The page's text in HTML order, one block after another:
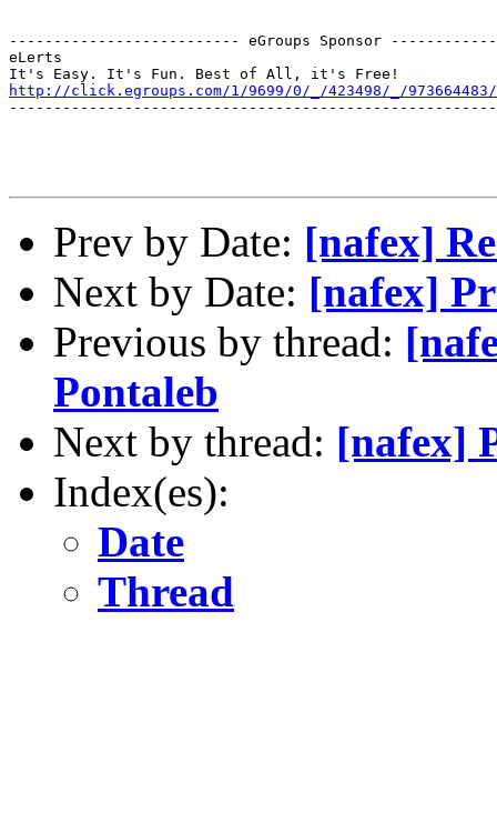
-------------------------- eGroups Sponsor
eLerts
http://click.egroups.com/1/9699/0/_/423498/_/973664483/
Prev by Date: [nafex]
Next by Date: [nafex]
Previous by thread:
Pontaleb
Next by thread: [nafex]
Index(es):
Date
Thread